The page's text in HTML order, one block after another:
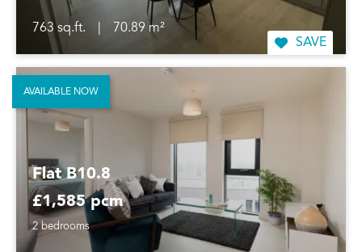
763 sq.ft.
70.89 m²
SAVE
Flat B10.8
£1,585 pcm
2 bedrooms
AVAILABLE NOW